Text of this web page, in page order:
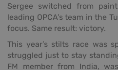
Sergee switched from
leading OPCA’s team in the
focus. Same result: victory.
This year’s stilts race was
struggled just to stay
FM member from India,